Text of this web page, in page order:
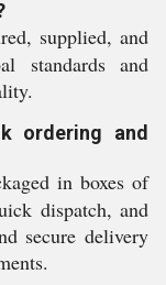
supplied, and
standards and
ordering and
in boxes of
dispatch, and
secure delivery